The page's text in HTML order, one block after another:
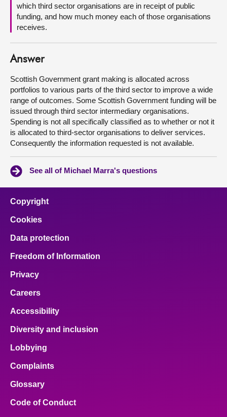
Contact us
which third sector organisations are in receipt of public
funding, and how much money each of those organisations
receives.
Answer
Scottish Government grant making is allocated across
portfolios to various parts of the third sector to improve a wide
range of outcomes. Some Scottish Government funding will be
issued through third sector intermediary organisations.
Spending is not all specifically classified as to whether or not it
is allocated to third-sector organisations to deliver services.
Consequently the information requested is not available.
See all of Michael Marra's questions
Copyright
Cookies
Data protection
Freedom of Information
Privacy
Careers
Accessibility
Diversity and inclusion
Lobbying
Complaints
Glossary
Code of Conduct